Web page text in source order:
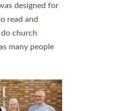
designed for
read and
church
many people